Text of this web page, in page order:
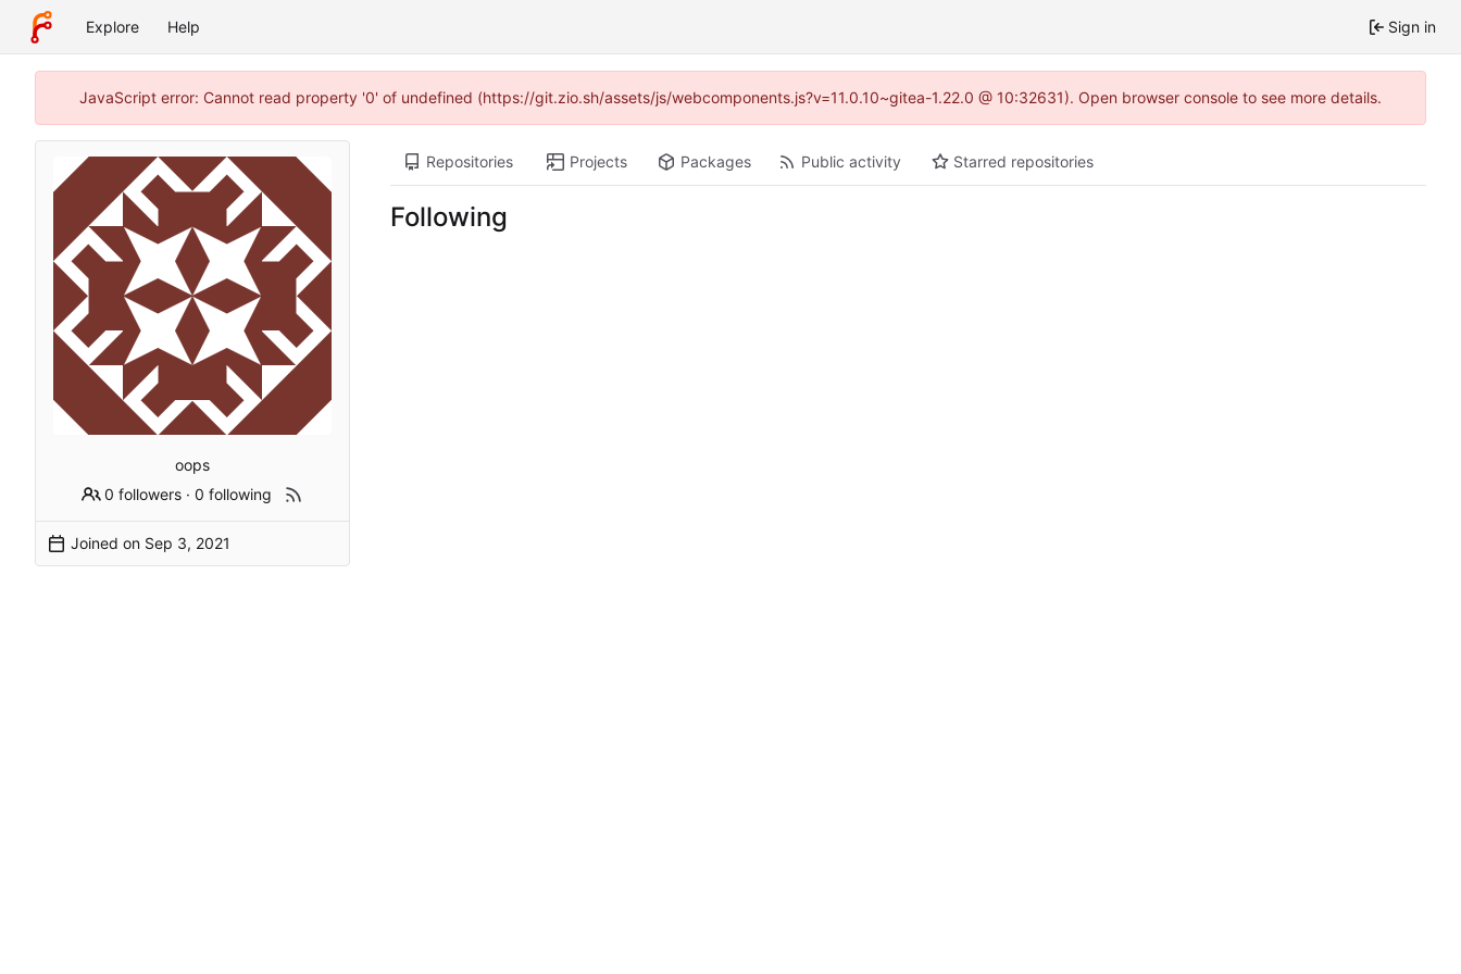
Explore Help Sign in
JavaScript error: Cannot read property '0' of undefined (https://git.zio.sh/assets/js/webcomponents.js?v=11.0.10~gitea-1.22.0 @ 10:32631). Open browser console to see more details.
oops
0 followers ·0 following
Joined on
Repositories Projects Packages Public activity Starred repositories
Following